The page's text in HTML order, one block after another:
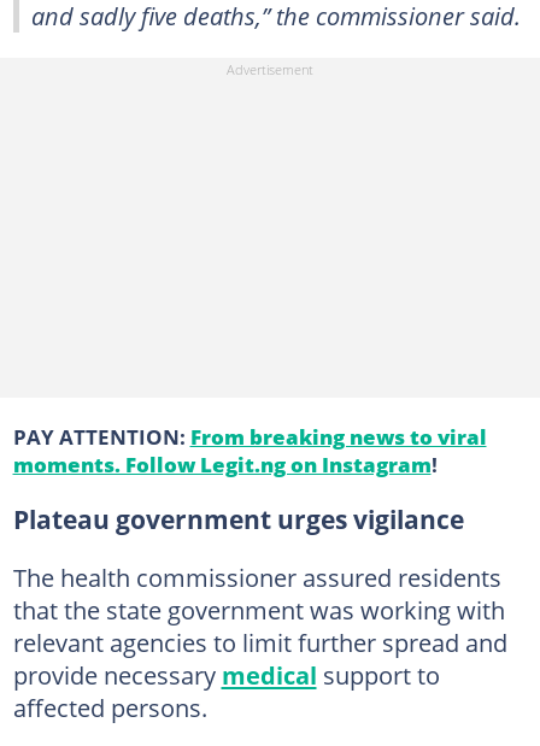
and sadly five deaths,” the commissioner said.
PAY ATTENTION: From breaking news to viral
moments. Follow Legit.ng on Instagram!
Plateau government urges vigilance
The health commissioner assured residents
that the state government was working with
relevant agencies to limit further spread and
provide necessary medical support to
affected persons.